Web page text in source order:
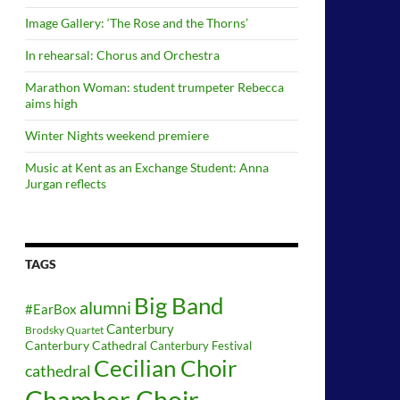
Image Gallery: ‘The Rose and the Thorns’
In rehearsal: Chorus and Orchestra
Marathon Woman: student trumpeter Rebecca
aims high
Winter Nights weekend premiere
Music at Kent as an Exchange Student: Anna
Jurgan reflects
TAGS
#EarBox alumni Big Band
Brodsky Quartet Canterbury
Canterbury Cathedral Canterbury Festival
cathedral Cecilian Choir